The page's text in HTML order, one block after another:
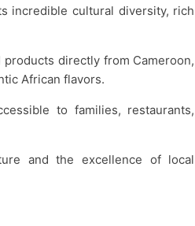
incredible cultural diversity, rich
directly from Cameroon,
African flavors.
to families, restaurants,
and the excellence of local